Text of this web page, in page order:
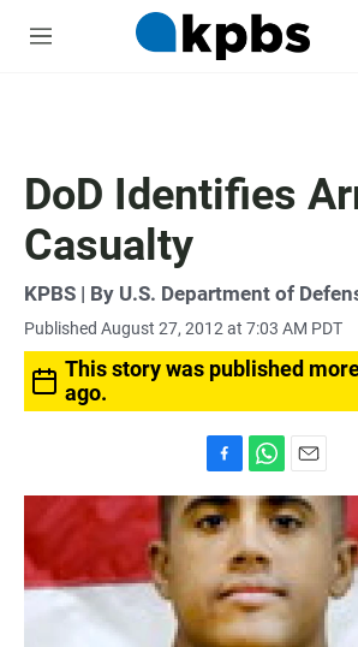
M
DoD Identifies
Casualty
KPBS | By U.S. Department of
Published August 27, 2012 at 7:03 AM PDT
This story was published
ago.
a
c
e
o
o
k
h
a
t
s
A
p
p
m
a
i